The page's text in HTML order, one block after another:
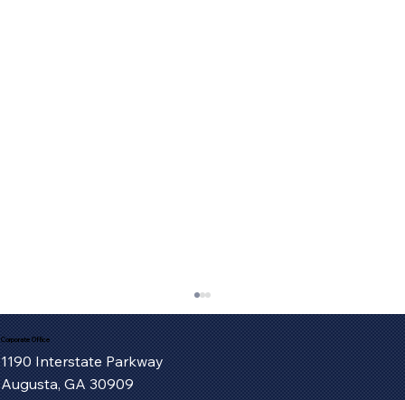
Corporate Office
1190 Interstate Parkway
Augusta, GA 30909